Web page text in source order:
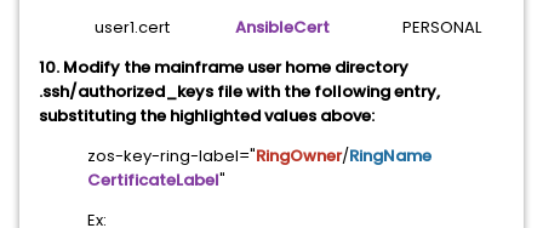
user1.cert AnsibleCert
PERSONAL
10. Modify the mainframe user home directory
.ssh/authorized_keys file with the following entry,
substituting the highlighted values above:
zos-key-ring-label="RingOwner/RingName
CertificateLabel"
Ex: